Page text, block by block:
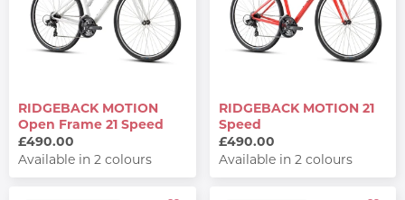
RIDGEBACK MOTION
Open Frame 21 Speed
£490.00
Available in 2 colours
RIDGEBACK MOTION 21
Speed
£490.00
Available in 2 colours